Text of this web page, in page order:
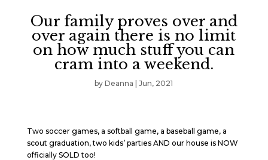
Our family proves over and
over again there is no limit
on how much stuff you can
cram into a weekend.
byDeanna |Jun, 2021
Two soccer games, a softball game, a baseball game, a
scout graduation, two kids’ parties AND our house is NOW
officially SOLD too!